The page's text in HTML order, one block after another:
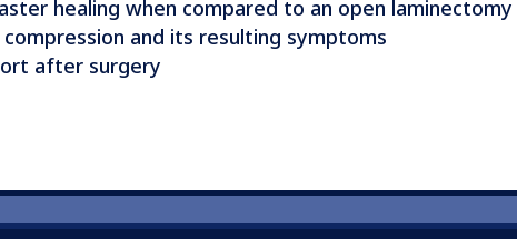
healing when compared to an open laminectomy
and its resulting symptoms
after surgery